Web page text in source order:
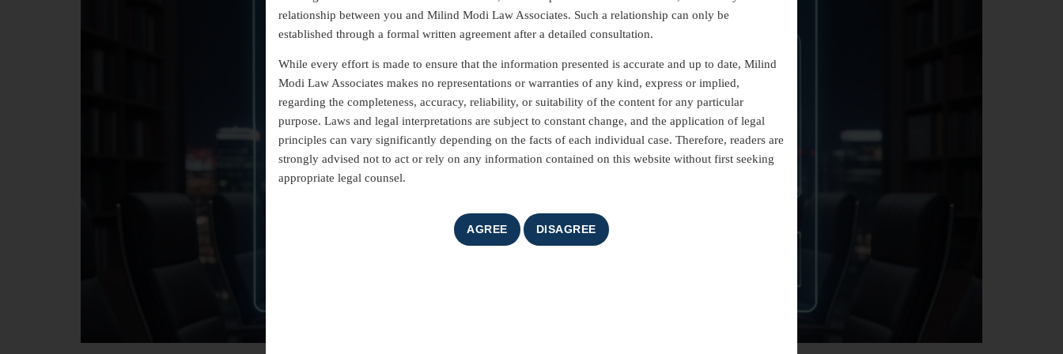
relationship between you and Milind Modi Law Associates. Such a relationship can only be
established through a formal written agreement after a detailed consultation.
While every effort is made to ensure that the information presented is accurate and up to date, Milind
Modi Law Associates makes no representations or warranties of any kind, express or implied,
regarding the completeness, accuracy, reliability, or suitability of the content for any particular
purpose. Laws and legal interpretations are subject to constant change, and the application of legal
principles can vary significantly depending on the facts of each individual case. Therefore, readers are
strongly advised not to act or rely on any information contained on this website without first seeking
appropriate legal counsel.